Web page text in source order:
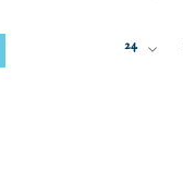
24